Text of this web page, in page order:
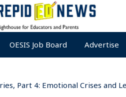
OESIS Job Board Advertise
Part 4: Emotional Crises and